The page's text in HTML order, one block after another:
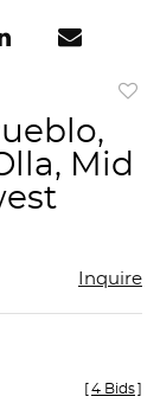
Mid
Inquire
[4 Bids]